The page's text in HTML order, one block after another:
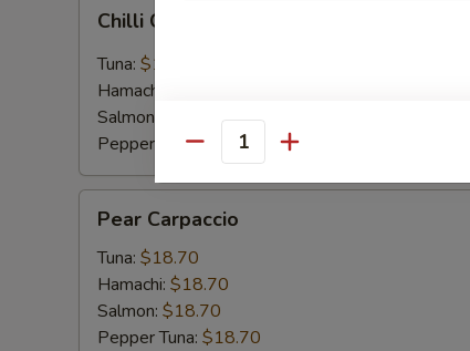
Carpaccio
Chilli Carpaccio
Tuna: $16.50
Hamachi:
Salmon:
Pepper Tuna:$16.50
Carpaccio
Pear Carpaccio
Tuna: $18.70
Hamachi: $18.70
Salmon: $18.70
Pepper Tuna: $18.70
Quantity